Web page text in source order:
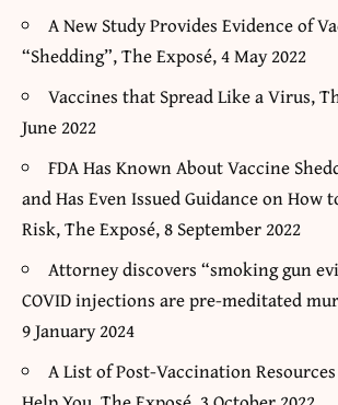
A New Study Provides Evidence of
“Shedding”, The Exposé, 4 May 2022
Vaccines that Spread Like a Virus,
June 2022
FDA Has Known About Vaccine
and Has Even Issued Guidance on How
Risk, The Exposé, 8 September 2022
Attorney discovers “smoking gun
COVID injections are pre-meditated
9 January 2024
A List of Post-Vaccination